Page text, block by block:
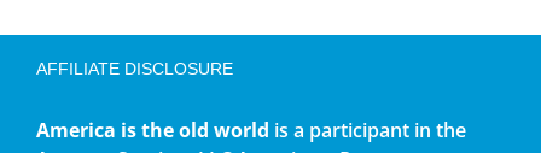
AFFILIATE DISCLOSURE
America is the old world is a participant in the